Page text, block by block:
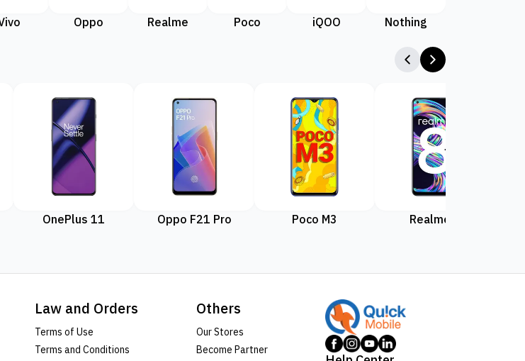
Oppo Realme Poco iQOO Nothing
OnePlus 11 Oppo F21 Pro Poco M3 Realme 8
Law and Orders
Terms of Use
Terms and Conditions
Others
Our Stores
Become Partner